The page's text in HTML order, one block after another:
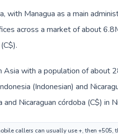
with Managua as a main
across a market of about
with a population of about
(Indonesian) and
Nicaraguan córdoba (C$) in
callers can usually use +, then +505,